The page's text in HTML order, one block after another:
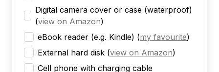
Digital camera cover or case (waterproof)
(view on Amazon)
eBook reader (e.g. Kindle) (my favourite)
External hard disk (view on Amazon)
Cell phone with charging cable